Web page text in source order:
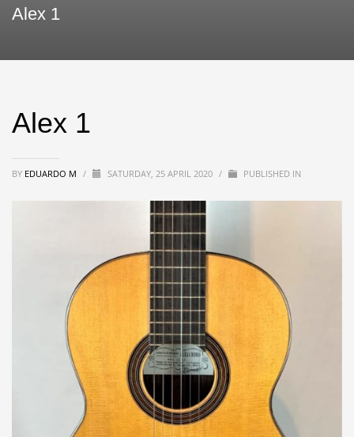
Alex 1
Alex 1
BY EDUARDO M / SATURDAY, 25 APRIL 2020 / PUBLISHED IN